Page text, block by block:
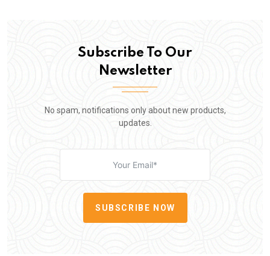
Subscribe To Our
Newsletter
No spam, notifications only about new products,
updates.
SUBSCRIBE NOW